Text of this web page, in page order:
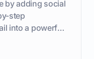
by adding social
step
into a powerful